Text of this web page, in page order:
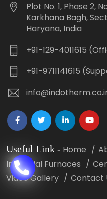
Plot No. 1, Phase 2,
Karkhana Bagh,
Haryana, India
+91-129-4011615
+91-9711141615
Useful Link - Home
Industrial Furnaces
Video Gallery
Contact